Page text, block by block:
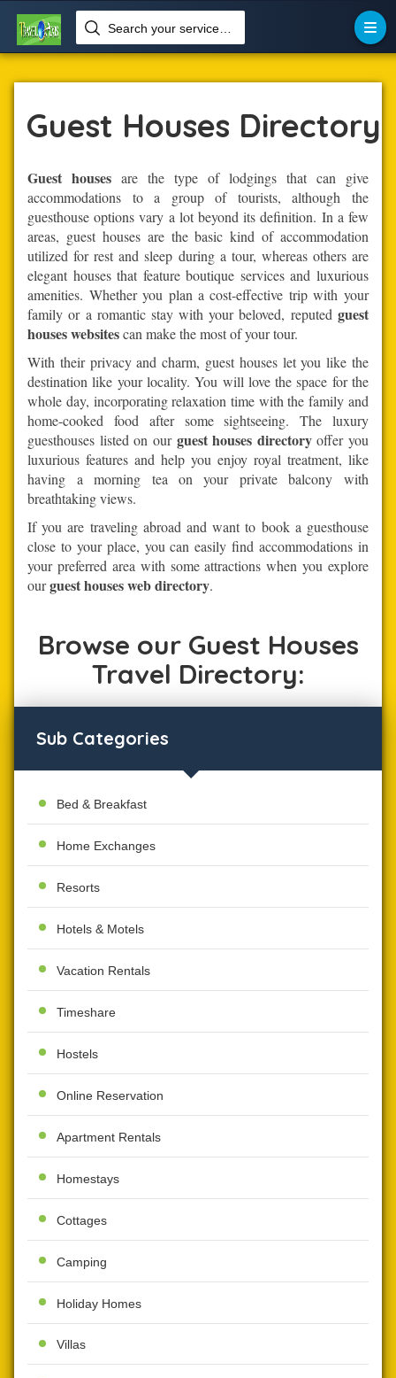
Home
Lodging-Accommodation
 
Guest Houses Directory
Guest houses are the type of lodgings that can give
accommodations to a group of tourists, although the
guesthouse options vary a lot beyond its definition. In a few
areas, guest houses are the basic kind of accommodation
utilized for rest and sleep during a tour, whereas others are
elegant houses that feature boutique services and luxurious
amenities. Whether you plan a cost-effective trip with your
family or a romantic stay with your beloved, reputed guest
houses websitescan make the most of your tour.
With their privacy and charm, guest houses let you like the
destination like your locality. You will love the space for the
whole day, incorporating relaxation time with the family and
home-cooked food after some sightseeing. The luxury
guesthouses listed on our guest houses directoryoffer you
luxurious features and help you enjoy royal treatment, like
having a morning tea on your private balcony with
breathtaking views.
If you are traveling abroad and want to book a guesthouse
close to your place, you can easily find accommodations in
your preferred area with some attractions when you explore
ourguest houses web directory.
Browse our Guest Houses
Travel Directory:
Sub Categories
Bed & Breakfast
Home Exchanges
Resorts
Hotels & Motels
Vacation Rentals
Timeshare
Hostels
Online Reservation
Apartment Rentals
Homestays
Cottages
Camping
Holiday Homes
Villas